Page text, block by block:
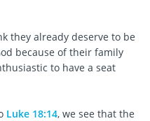
they already deserve to be
because of their family
to have a seat
Luke 18:14, we see that the